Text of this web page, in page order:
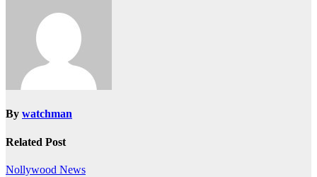
By watchman
Related Post
Nollywood News